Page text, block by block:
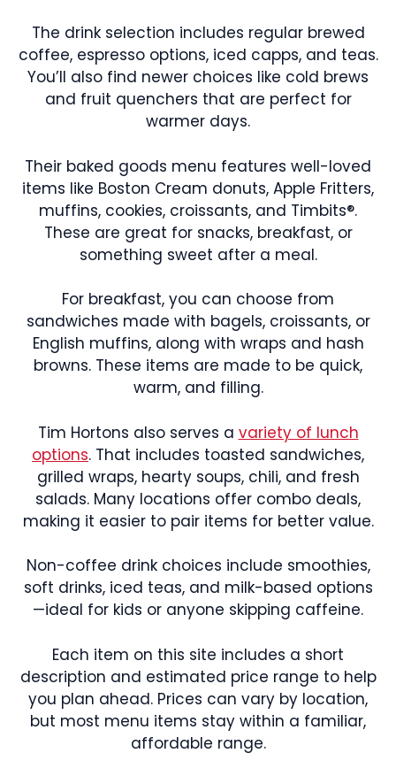
The drink selection includes regular brewed
coffee, espresso options, iced capps, and teas.
You’ll also find newer choices like cold brews
and fruit quenchers that are perfect for
warmer days.
Their baked goods menu features well-loved
items like Boston Cream donuts, Apple Fritters,
muffins, cookies, croissants, and Timbits®.
These are great for snacks, breakfast, or
something sweet after a meal.
For breakfast, you can choose from
sandwiches made with bagels, croissants, or
English muffins, along with wraps and hash
browns. These items are made to be quick,
warm, and filling.
Tim Hortons also serves a variety of lunch
options. That includes toasted sandwiches,
grilled wraps, hearty soups, chili, and fresh
salads. Many locations offer combo deals,
making it easier to pair items for better value.
Non-coffee drink choices include smoothies,
soft drinks, iced teas, and milk-based options
—ideal for kids or anyone skipping caffeine.
Each item on this site includes a short
description and estimated price range to help
you plan ahead. Prices can vary by location,
but most menu items stay within a familiar,
affordable range.